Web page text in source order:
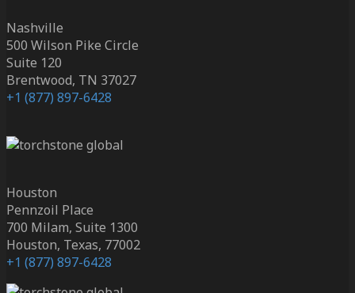
Nashville
500 Wilson Pike Circle
Suite 120
Brentwood, TN 37027
+1 (877) 897-6428
Houston
Pennzoil Place
700 Milam, Suite 1300
Houston, Texas, 77002
+1 (877) 897-6428